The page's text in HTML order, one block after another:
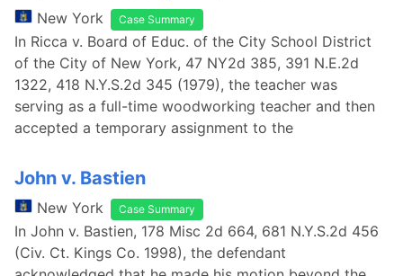
New York Case Summary
In Ricca v. Board of Educ. of the City School District
of the City of New York, 47 NY2d 385, 391 N.E.2d
1322, 418 N.Y.S.2d 345 (1979), the teacher was
serving as a full-time woodworking teacher and then
accepted a temporary assignment to the
John v. Bastien
New York Case Summary
In John v. Bastien, 178 Misc 2d 664, 681 N.Y.S.2d 456
(Civ. Ct. Kings Co. 1998), the defendant